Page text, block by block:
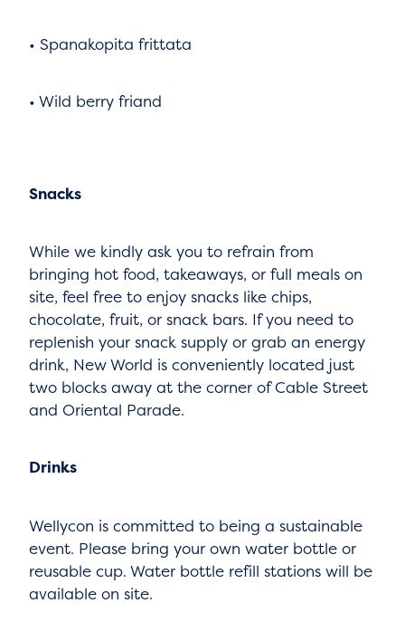
• Spanakopita frittata
• Wild berry friand
Snacks
While we kindly ask you to refrain from
bringing hot food, takeaways, or full meals on
site, feel free to enjoy snacks like chips,
chocolate, fruit, or snack bars. If you need to
replenish your snack supply or grab an energy
drink, New World is conveniently located just
two blocks away at the corner of Cable Street
and Oriental Parade.
Drinks
Wellycon is committed to being a sustainable
event. Please bring your own water bottle or
reusable cup. Water bottle refill stations will be
available on site.